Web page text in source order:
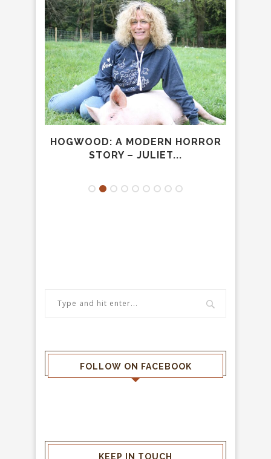
HOGWOOD: A MODERN HORROR
STORY – JULIET...
FOLLOW ON FACEBOOK
KEEP IN TOUCH